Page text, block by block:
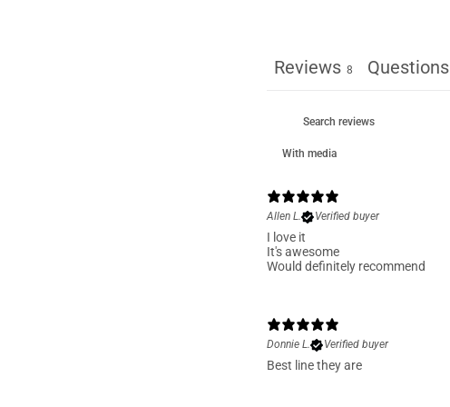
Reviews 8 Questions
With media
Allen L.
Verified buyer
I love it
It's awesome
Would definitely recommend
Donnie L.
Verified buyer
Best line they are